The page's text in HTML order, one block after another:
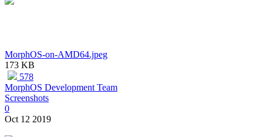
MorphOS-on-AMD64.jpeg
173 KB
578
MorphOS Development Team
Screenshots
0
Oct 12 2019